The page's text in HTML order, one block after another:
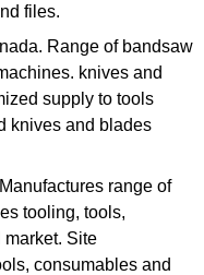
files.
Range of bandsaw
knives and
supply to tools
knives and blades
range of
tooling, tools,
Site
consumables and